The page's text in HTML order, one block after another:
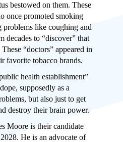
bestowed on them. These
once promoted smoking
problems like coughing and
decades to “discover” that
“doctors” appeared in
favorite tobacco brands.
health establishment”
supposedly as a
but also just to get
destroy their brain power.
Moore is their candidate
He is an advocate of